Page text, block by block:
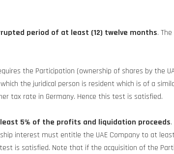
period of at least (12) twelve months.
the Participation (ownership of shares by the
the juridical person is resident which is of a
tax rate in Germany. Hence this test is satisfied.
5% of the profits and liquidation proceeds
interest must entitle the UAE Company to at
is satisfied. Note that if the acquisition of the